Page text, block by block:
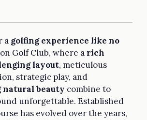
a golfing experience like no
Golf Club, where a rich
layout, meticulous
strategic play, and
beauty combine to
unforgettable. Established
has evolved over the years,